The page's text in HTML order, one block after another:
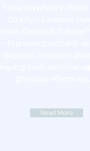
Read More